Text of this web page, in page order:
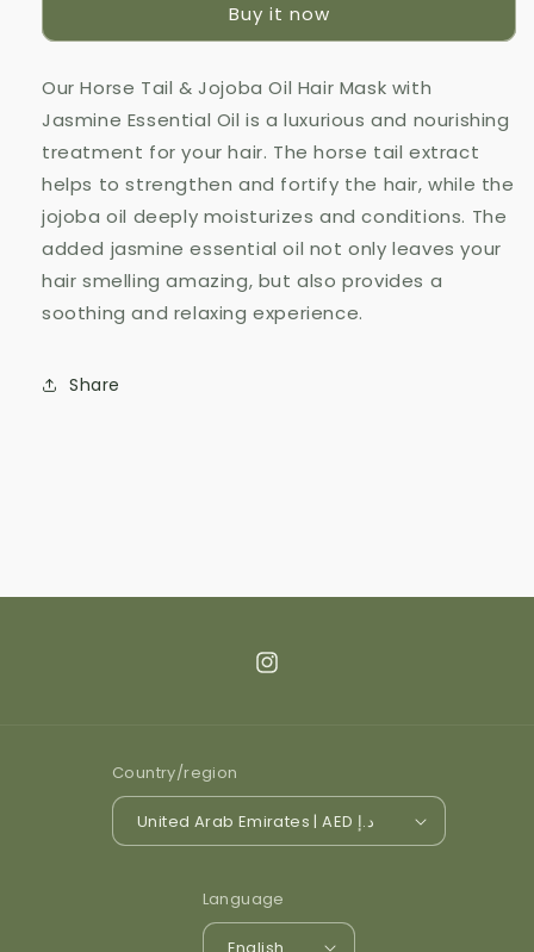
Oil
Mask
with
Jasmine
Oil
Jojoba
Oil
Mask
with
Jasmine
Essential
Oil
Buy it now
Our Horse Tail & Jojoba Oil Hair Mask with
Jasmine Essential Oil is a luxurious and nourishing
treatment for your hair. The horse tail extract
helps to strengthen and fortify the hair, while the
jojoba oil deeply moisturizes and conditions. The
added jasmine essential oil not only leaves your
hair smelling amazing, but also provides a
soothing and relaxing experience.
Share
Instagram
Country/region
United Arab Emirates | AED د.إ
Language
English